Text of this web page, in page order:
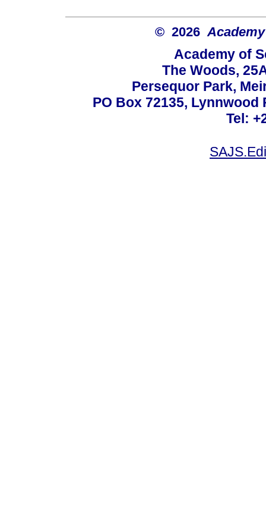
© 2026
Academy of
The Woods,
Persequor Park,
PO Box 72135, Lynnwood
Tel: